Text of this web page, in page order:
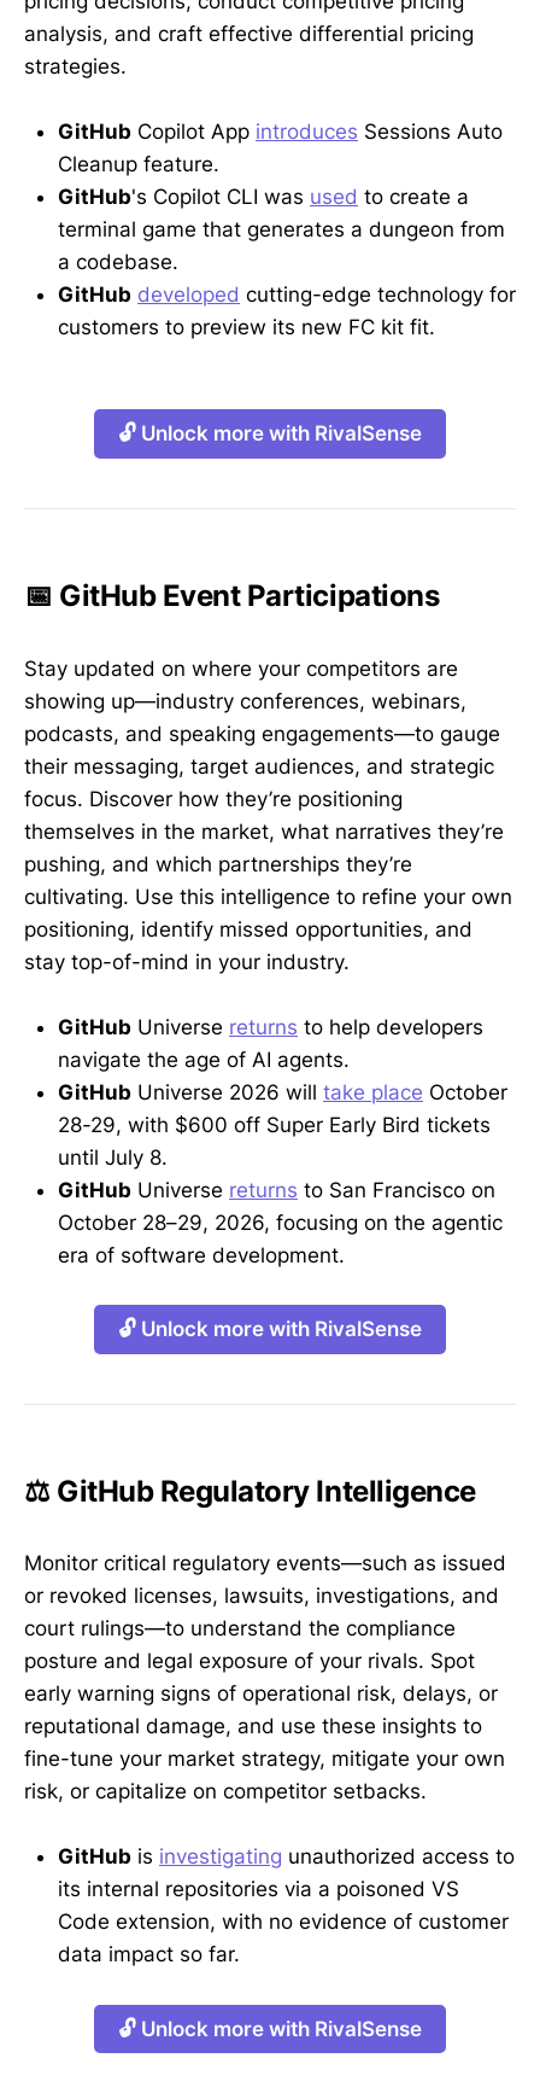
analysis, and craft effective differential pricing
strategies.
GitHub Copilot App introduces Sessions Auto
Cleanup feature.
GitHub's Copilot CLI was used to create a
terminal game that generates a dungeon from
a codebase.
GitHub developed cutting-edge technology for
customers to preview its new FC kit fit.
🔓 Unlock more with RivalSense
📅 GitHub Event Participations
Stay updated on where your competitors are
showing up—industry conferences, webinars,
podcasts, and speaking engagements—to gauge
their messaging, target audiences, and strategic
focus. Discover how they’re positioning
themselves in the market, what narratives they’re
pushing, and which partnerships they’re
cultivating. Use this intelligence to refine your own
positioning, identify missed opportunities, and
stay top-of-mind in your industry.
GitHub Universe returns to help developers
navigate the age of AI agents.
GitHub Universe 2026 will take place October
28-29, with $600 off Super Early Bird tickets
until July 8.
GitHub Universe returns to San Francisco on
October 28–29, 2026, focusing on the agentic
era of software development.
🔓 Unlock more with RivalSense
⚖️ GitHub Regulatory Intelligence
Monitor critical regulatory events—such as issued
or revoked licenses, lawsuits, investigations, and
court rulings—to understand the compliance
posture and legal exposure of your rivals. Spot
early warning signs of operational risk, delays, or
reputational damage, and use these insights to
fine-tune your market strategy, mitigate your own
risk, or capitalize on competitor setbacks.
GitHub is investigating unauthorized access to
its internal repositories via a poisoned VS
Code extension, with no evidence of customer
data impact so far.
🔓 Unlock more with RivalSense